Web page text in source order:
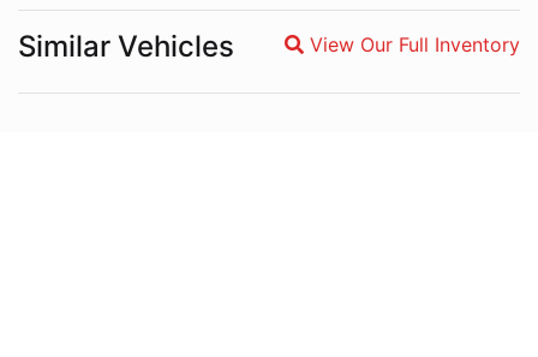
Similar Vehicles Magnifying glass icon
View Our Full Inventory